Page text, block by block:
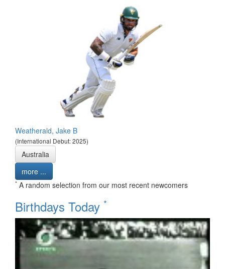
Weatherald, Jake B
(International Debut: 2025)
Australia
more ...
* A random selection from our most recent newcomers
Birthdays Today *